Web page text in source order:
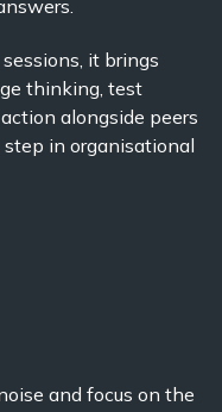
it brings
thinking, test
alongside peers
in organisational
and focus on the